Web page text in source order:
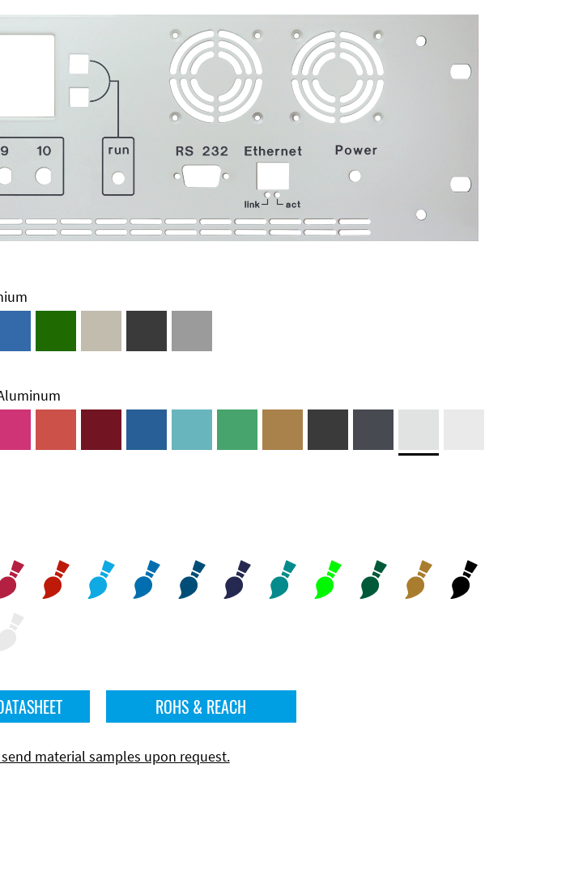
ROHS & REACH
material samples upon request.